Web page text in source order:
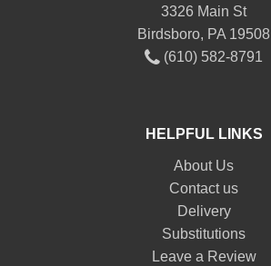
3326 Main St
Birdsboro, PA 19508
(610) 582-8791
HELPFUL LINKS
About Us
Contact us
Delivery
Substitutions
Leave a Review